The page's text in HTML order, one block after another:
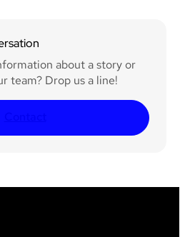
about a story or
team? Drop us a line!